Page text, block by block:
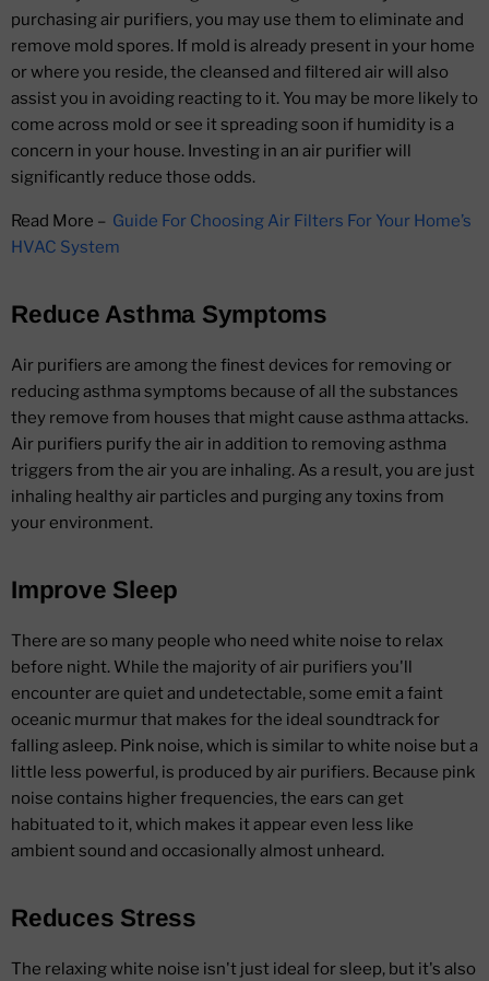
purchasing air purifiers, you may use them to eliminate and
remove mold spores. If mold is already present in your home
or where you reside, the cleansed and filtered air will also
assist you in avoiding reacting to it. You may be more likely to
come across mold or see it spreading soon if humidity is a
concern in your house. Investing in an air purifier will
significantly reduce those odds.
Read More – Guide For Choosing Air Filters For Your Home’s
HVAC System
Reduce Asthma Symptoms
Air purifiers are among the finest devices for removing or
reducing asthma symptoms because of all the substances
they remove from houses that might cause asthma attacks.
Air purifiers purify the air in addition to removing asthma
triggers from the air you are inhaling. As a result, you are just
inhaling healthy air particles and purging any toxins from
your environment.
Improve Sleep
There are so many people who need white noise to relax
before night. While the majority of air purifiers you'll
encounter are quiet and undetectable, some emit a faint
oceanic murmur that makes for the ideal soundtrack for
falling asleep. Pink noise, which is similar to white noise but a
little less powerful, is produced by air purifiers. Because pink
noise contains higher frequencies, the ears can get
habituated to it, which makes it appear even less like
ambient sound and occasionally almost unheard.
Reduces Stress
The relaxing white noise isn't just ideal for sleep, but it's also